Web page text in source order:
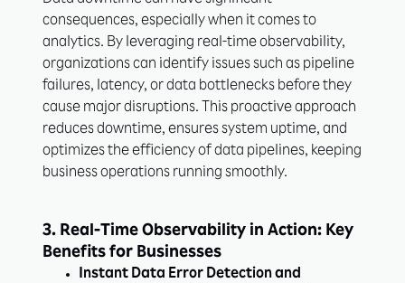
consequences, especially when it comes to
analytics. By leveraging real-time observability,
organizations can identify issues such as pipeline
failures, latency, or data bottlenecks before they
cause major disruptions. This proactive approach
reduces downtime, ensures system uptime, and
optimizes the efficiency of data pipelines, keeping
business operations running smoothly.
3. Real-Time Observability in Action: Key
Benefits for Businesses
Instant Data Error Detection and